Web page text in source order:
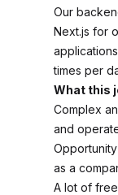
Our
Next.js for
times per
What this
Complex
and
as a
A lot of